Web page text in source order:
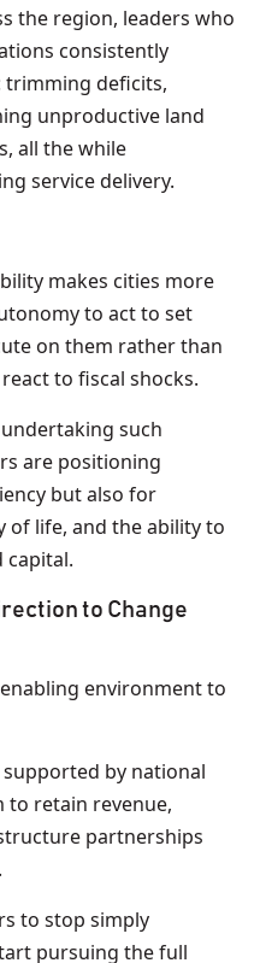
the region, leaders who
consistently
trimming deficits,
unproductive land
all the while
service delivery.
makes cities more
to act to set
on them rather than
to fiscal shocks.
such
are positioning
but also for
of life, and the ability to
capital.
to Change
environment to
by national
retain revenue,
partnerships
to stop simply
pursuing the full